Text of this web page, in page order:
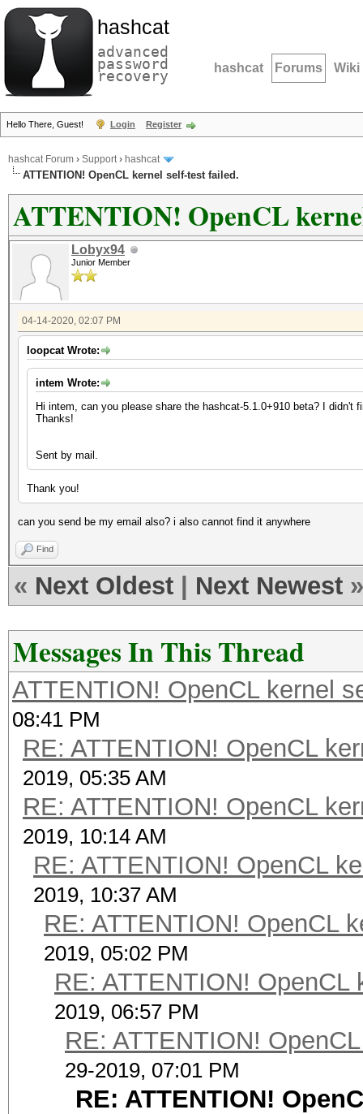
hashcat
advanced
password
recovery hashcat Forums Wiki
Hello There, Guest! Login Register
hashcat Forum › Support› hashcat
ATTENTION! OpenCL kernel self-test failed.
ATTENTION! OpenCL
Lobyx94
Junior Member
04-14-2020, 02:07 PM
loopcat Wrote:
intem Wrote:
Hi intem, can you please share the hashcat-5.1.0+910 beta? I
Thanks!
Sent by mail.
Thank you!
can you send be my email also? i also cannot find it anywhere
Find
« Next Oldest Next Newest »
Messages In This Thread
ATTENTION! OpenCL kernel
08:41 PM
RE: ATTENTION! OpenCL
2019, 05:35 AM
RE: ATTENTION! OpenCL
2019, 10:14 AM
RE: ATTENTION! OpenCL
2019, 10:37 AM
RE: ATTENTION! OpenCL
2019, 05:02 PM
RE: ATTENTION!
2019, 06:57 PM
RE: ATTENTION!
29-2019, 07:01 PM
RE: ATTENTION!